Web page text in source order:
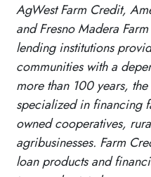
AgWest Farm Credit,
and Fresno Madera
lending institutions
communities with a
more than 100 years,
specialized in financing
owned cooperatives,
agribusinesses. Farm
loan products and